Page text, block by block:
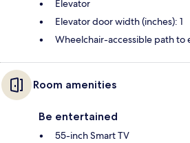
Elevator
Elevator door width (inches): 1
Wheelchair-accessible path to
Room amenities
Be entertained
55-inch Smart TV